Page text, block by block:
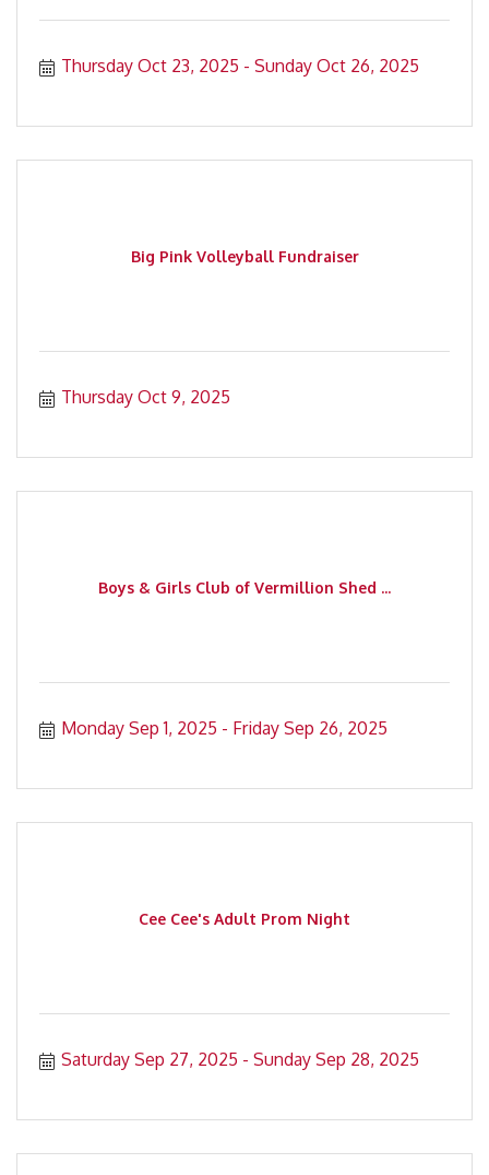
Thursday Oct 23, 2025 Sunday Oct 26, 2025
Big Pink Volleyball Fundraiser
Thursday Oct 9, 2025
Boys & Girls Club of Vermillion Shed ...
Monday Sep 1, 2025 Friday Sep 26, 2025
Cee Cee's Adult Prom Night
Saturday Sep 27, 2025 Sunday Sep 28, 2025